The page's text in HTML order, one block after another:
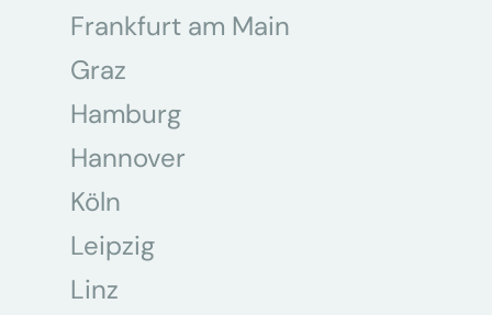
Frankfurt am Main
Graz
Hamburg
Hannover
Köln
Leipzig
Linz